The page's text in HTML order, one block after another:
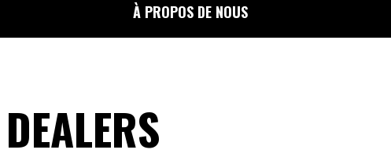
À PROPOS DE NOUS